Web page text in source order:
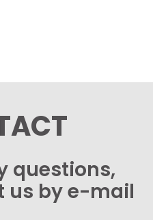
questions,
us by e-mail